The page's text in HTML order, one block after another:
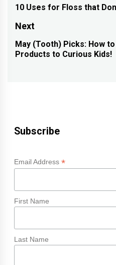
navigation
Previous
post:
10 Uses for Floss that
Next
Next
post:
May (Tooth) Picks: How
Products to Curious Kids!
Subscribe
Email Address *
First Name
Last Name